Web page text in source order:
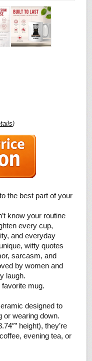
)
the best part of your
know your routine
every cup,
and everyday
witty quotes
sarcasm, and
by women and
laugh.
mug.
designed to
or wearing down.
height), they’re
evening tea, or